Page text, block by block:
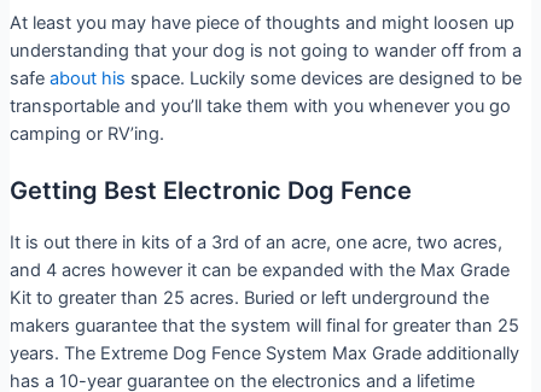
At least you may have piece of thoughts and might loosen up
understanding that your dog is not going to wander off from a
safe about his space. Luckily some devices are designed to be
transportable and you’ll take them with you whenever you go
camping or RV’ing.
Getting Best Electronic Dog Fence
It is out there in kits of a 3rd of an acre, one acre, two acres,
and 4 acres however it can be expanded with the Max Grade
Kit to greater than 25 acres. Buried or left underground the
makers guarantee that the system will final for greater than 25
years. The Extreme Dog Fence System Max Grade additionally
has a 10-year guarantee on the electronics and a lifetime